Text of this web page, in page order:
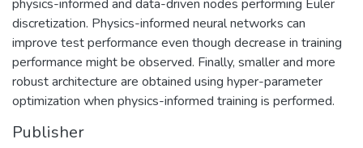
physics-informed and data-driven nodes performing Euler
discretization. Physics-informed neural networks can
improve test performance even though decrease in training
performance might be observed. Finally, smaller and more
robust architecture are obtained using hyper-parameter
optimization when physics-informed training is performed.
Publisher